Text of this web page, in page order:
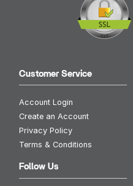
Customer Service
Account Login
Create an Account
Privacy Policy
Terms & Conditions
Follow Us